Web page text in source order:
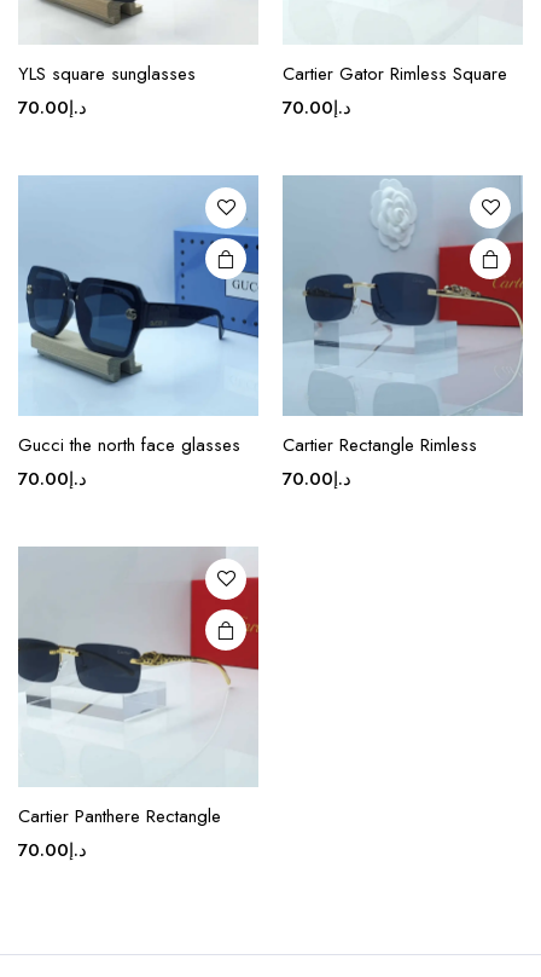
YLS square sunglasses
د.إ70.00
Cartier Gator Rimless Square
د.إ70.00
product
The
options
may be
chosen
on the
product
Gucci the north face glasses
د.إ70.00
product
The
options
may be
chosen
on the
product
page
Cartier Rectangle Rimless
د.إ70.00
product
The
options
may be
chosen
on the
product
Cartier Panthere Rectangle
د.إ70.00